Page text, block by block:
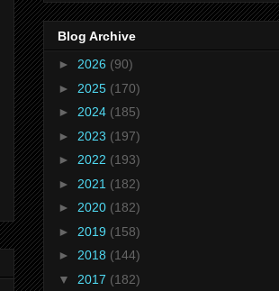
Blog Archive
► 2026 (90)
► 2025 (170)
► 2024 (185)
► 2023 (197)
► 2022 (193)
► 2021 (182)
► 2020 (182)
► 2019 (158)
► 2018 (144)
▼ 2017 (182)